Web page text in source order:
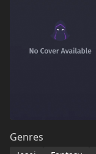
Genres